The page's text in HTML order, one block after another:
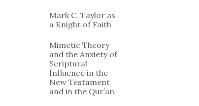
Mark C. Taylor as
a Knight of Faith
Mimetic Theory
and the Anxiety of
Scriptural
Influence in the
New Testament
and in the Qur’an